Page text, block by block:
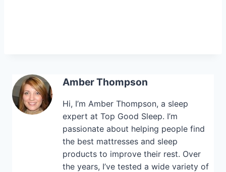
Amber Thompson
Hi, I’m Amber Thompson, a sleep
expert at Top Good Sleep. I’m
passionate about helping people find
the best mattresses and sleep
products to improve their rest. Over
the years, I’ve tested a wide variety of